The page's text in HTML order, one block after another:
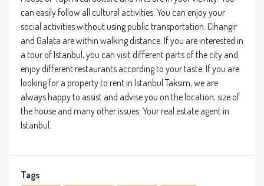
can easily follow all cultural activities. You can enjoy your
social activities without using public transportation. Cihangir
and Galata are within walking distance. If you are interested in
a tour of Istanbul, you can visit different parts of the city and
enjoy different restaurants according to your taste. If you are
looking for a property to rent in Istanbul Taksim, we are
always happy to assist and advise you on the location, size of
the house and many other issues. Your real estate agent in
Istanbul.
Tags